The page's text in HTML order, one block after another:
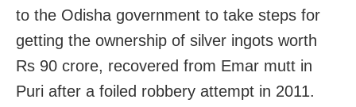
to the Odisha government to take steps for
getting the ownership of silver ingots worth
Rs 90 crore, recovered from Emar mutt in
Puri after a foiled robbery attempt in 2011.